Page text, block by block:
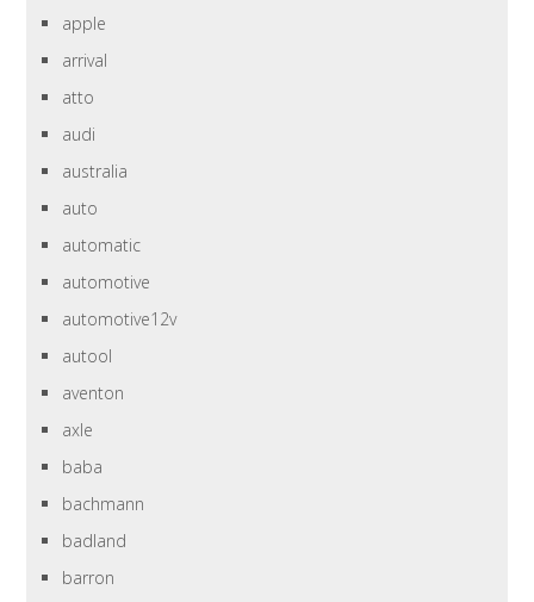
apple
arrival
atto
audi
australia
auto
automatic
automotive
automotive12v
autool
aventon
axle
baba
bachmann
badland
barron